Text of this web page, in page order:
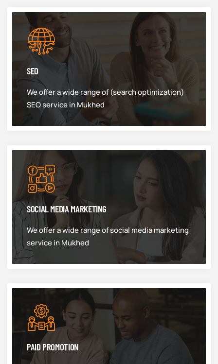
SEO
We offer a wide range of (search optimization)
SEO service in Mukhed
SOCIAL MEDIA MARKETING
We offer a wide range of social media marketing
service in Mukhed
PAID PROMOTION